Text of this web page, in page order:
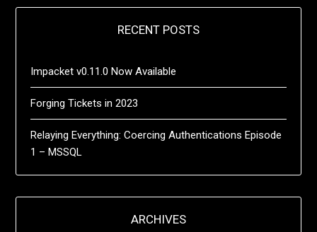
RECENT POSTS
Impacket v0.11.0 Now Available
Forging Tickets in 2023
Relaying Everything: Coercing Authentications Episode
1 – MSSQL
ARCHIVES